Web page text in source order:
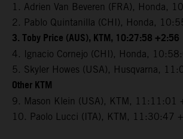
1. Adrien Van Beveren (FRA), Honda,
2. Pablo Quintanilla (CHI), Honda,
3. Toby Price (AUS), KTM, 10:27:58 +2:56
4. Ignacio Cornejo (CHI), Honda,
5. Skyler Howes (USA), Husqvarna,
Other KTM
9. Mason Klein (USA), KTM, 11:11:01
10. Paolo Lucci (ITA), KTM, 11:30:47